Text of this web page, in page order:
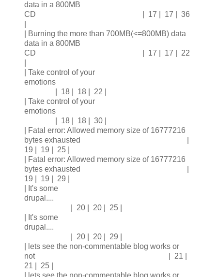
data in a 800MB
CD | 17 | 17 | 36
| Burning the more than 700MB(<=800MB) data
data in a 800MB
CD | 17 | 17 | 22
| Take control of your
emotions
| 18 | 18 | 22 |
| Take control of your
emotions
| 18 | 18 | 30 |
| Fatal error: Allowed memory size of 16777216
bytes exhausted |
19 | 19 | 25 |
| Fatal error: Allowed memory size of 16777216
bytes exhausted |
19 | 19 | 29 |
| It's some
drupal....
| 20 | 20 | 25 |
| It's some
drupal....
| 20 | 20 | 29 |
| lets see the non-commentable blog works or
not | 21 |
21 | 25 |